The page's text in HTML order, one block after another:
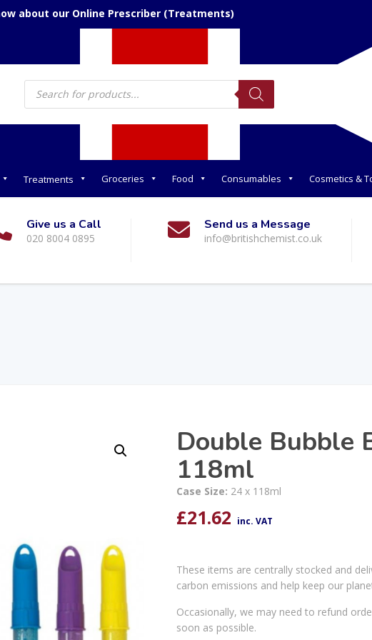
about our Online Prescriber (Treatments)
Products
search
Treatments Groceries Food Consumables Cosmetics &
Give us a Call
020 8004 0895
Send us a Message
info@britishchemist.co.uk
Double Bubble
118ml
Case Size: 24 x 118ml
£21.62 inc. VAT
These items are centrally stocked and
carbon emissions and help keep our
Occasionally, we may need to refund
soon as possible.